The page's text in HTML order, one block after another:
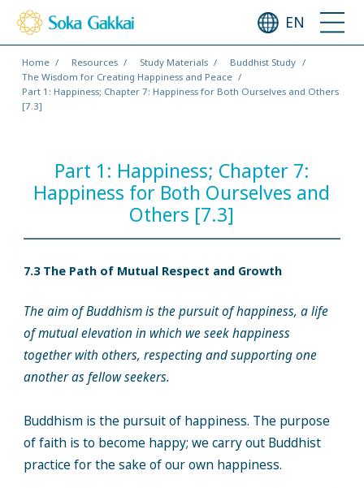
EN
Home Resources Study Materials
Buddhist Study
The Wisdom for Creating Happiness and Peace
Part 1: Happiness; Chapter 7: Happiness for Both Ourselves and Others
[7.3]
Part 1: Happiness; Chapter 7:
Happiness for Both Ourselves and
Others [7.3]
7.3 The Path of Mutual Respect and Growth
The aim of Buddhism is the pursuit of happiness, a life
of mutual elevation in which we seek happiness
together with others, respecting and supporting one
another as fellow seekers.
Buddhism is the pursuit of happiness. The purpose
of faith is to become happy; we carry out Buddhist
practice for the sake of our own happiness.